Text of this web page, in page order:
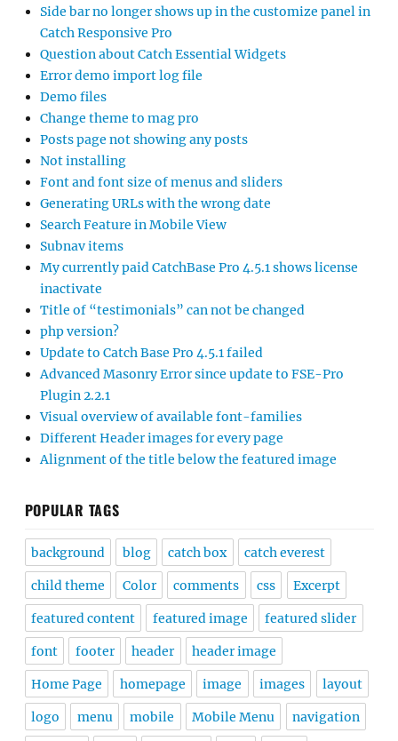
Side bar no longer shows up in the customize panel in
Catch Responsive Pro
Question about Catch Essential Widgets
Error demo import log file
Demo files
Change theme to mag pro
Posts page not showing any posts
Not installing
Font and font size of menus and sliders
Generating URLs with the wrong date
Search Feature in Mobile View
Subnav items
My currently paid CatchBase Pro 4.5.1 shows license
inactivate
Title of “testimonials” can not be changed
php version?
Update to Catch Base Pro 4.5.1 failed
Advanced Masonry Error since update to FSE-Pro
Plugin 2.2.1
Visual overview of available font-families
Different Header images for every page
Alignment of the title below the featured image
POPULAR TAGS
background blog catch box catch everest
child theme Color comments css Excerpt
featured content featured image featured slider
font footer header header image
Home Page homepage image images layout
logo menu mobile Mobile Menu navigation